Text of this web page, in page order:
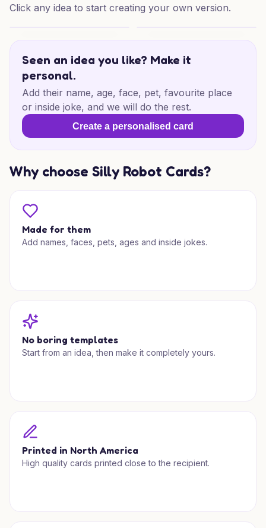
Click any idea to start creating your own version.
Seen an idea you like? Make it
personal.
Add their name, age, face, pet, favourite place
or inside joke, and we will do the rest.
Create a personalised card
Why choose Silly Robot Cards?
Made for them
Add names, faces, pets, ages and inside jokes.
No boring templates
Start from an idea, then make it completely yours.
Printed in North America
High quality cards printed close to the recipient.